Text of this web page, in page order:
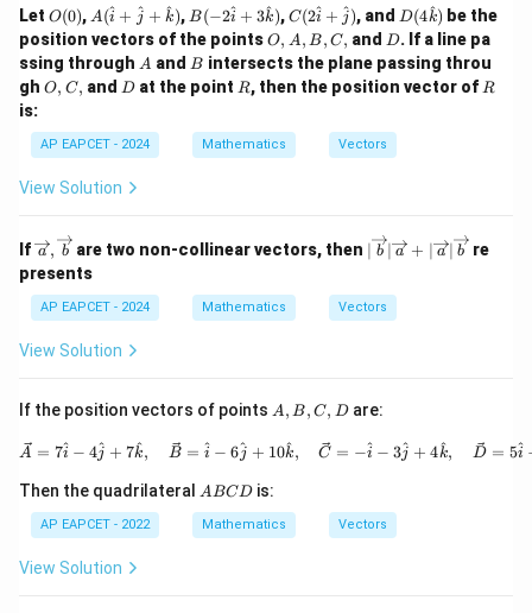
Let O
(0)
O(0), A
(\h
at
{i}
+
+
\ha
t
A(i
^ + j^ + k
^), B(-
2\h
at
{i}
+ 3
{k})
B(−2i
^ + 3k
^),C(2
\ha
t{i}
+
\ha
C(2i
^ + j^), and D(4
\ha
t
{k})
D(4k
^) be the
position vectors of the pointsO,
A,
B,
C,
O, A, B, C, andD
D. If a line pa
ssing through A
A and B
B intersects the plane passing throu
gh O,
C,
O, C, and D
D at the pointR
R, then the position vector ofR
R
is:
AP EAPCET - 2024 Mathematics Vectors
View Solution
If\ov
erri
ght
arro
w
{a},
\ov
arro
{b}
a , b are two non-collinear vectors, then |\o
ver
hta
rro
rig
rro
+ |
\ov
∣ b ∣ a + ∣ a ∣ b
re
presents
AP EAPCET - 2024 Mathematics Vectors
View Solution
If the position vectors of points A,
B,
C,
D
A, B, C, D are:
\vec{A} = 7\hat{i} -
A = 7i
^ − 4j^ + 7k
^, B = i
^ − 6j
^ + 10k
^, C = −i
^ − 3j^ + 4k
^, D = 5i
^
Then the quadrilateral
A
C
D
ABCD is:
AP EAPCET - 2022 Mathematics Vectors
View Solution